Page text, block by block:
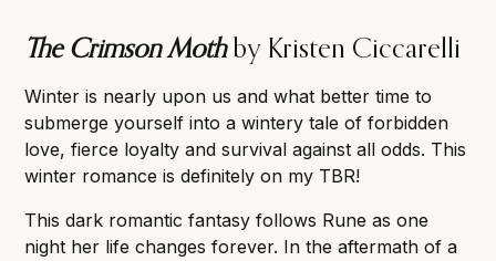
The Crimson Mothby Kristen Ciccarelli
Winter is nearly upon us and what better time to
submerge yourself into a wintery tale of forbidden
love, fierce loyalty and survival against all odds. This
winter romance is definitely on my TBR!
This dark romantic fantasy follows Rune as one
night her life changes forever. In the aftermath of a